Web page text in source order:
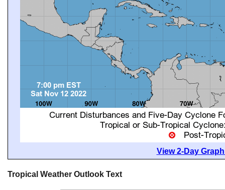
View 2-Day
Tropical Weather Outlook Text